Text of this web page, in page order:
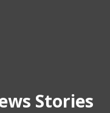
Stories